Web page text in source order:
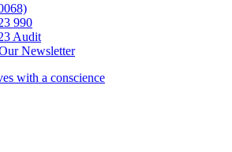
990
Audit
Newsletter
with a conscience